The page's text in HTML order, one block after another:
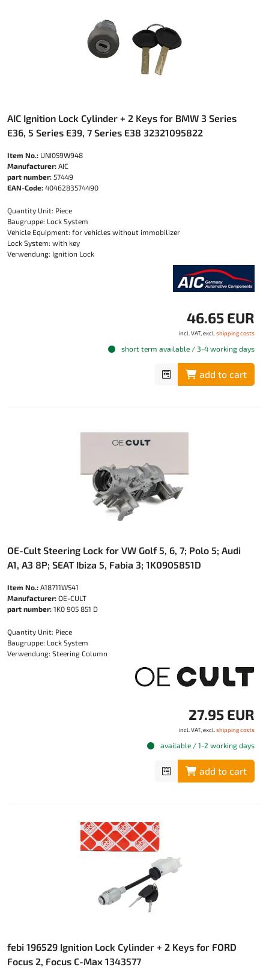
AIC Ignition Lock Cylinder + 2 Keys for BMW 3 Series
E36, 5 Series E39, 7 Series E38 32321095822
Item No.: UNI059W948
Manufacturer: AIC
part number: 57449
EAN-Code: 4046283574490
Quantity Unit: Piece
Baugruppe: Lock System
Vehicle Equipment: for vehicles without immobilizer
Lock System: with key
Verwendung: Ignition Lock
46.65 EUR
incl. VAT, excl.shipping costs
short term available / 3-4 working days
add to cart
OE-Cult Steering Lock for VW Golf 5, 6, 7; Polo 5; Audi
A1, A3 8P; SEAT Ibiza 5, Fabia 3; 1K0905851D
Item No.: A18711W541
Manufacturer: OE-CULT
part number: 1K0 905 851 D
Quantity Unit: Piece
Baugruppe: Lock System
Verwendung: Steering Column
27.95 EUR
incl. VAT, excl.shipping costs
available / 1-2 working days
add to cart
febi 196529 Ignition Lock Cylinder + 2 Keys for FORD
Focus 2, Focus C-Max 1343577